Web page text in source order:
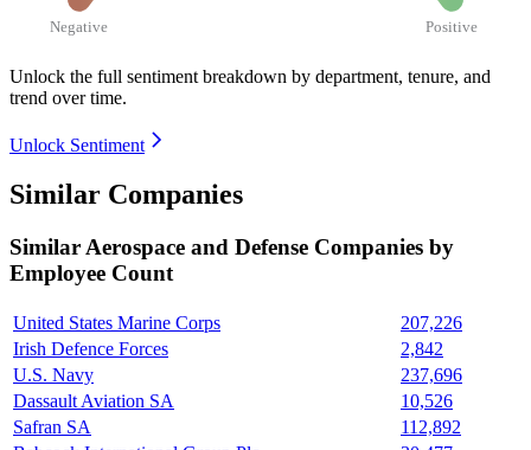
Negative Positive
Unlock the full sentiment breakdown by department, tenure, and
trend over time.
Unlock Sentiment
Similar Companies
SimilarAerospace and Defense Companies by
Employee Count
United States Marine Corps
207,226
Irish Defence Forces
2,842
U.S. Navy
237,696
Dassault Aviation SA
10,526
Safran SA
112,892